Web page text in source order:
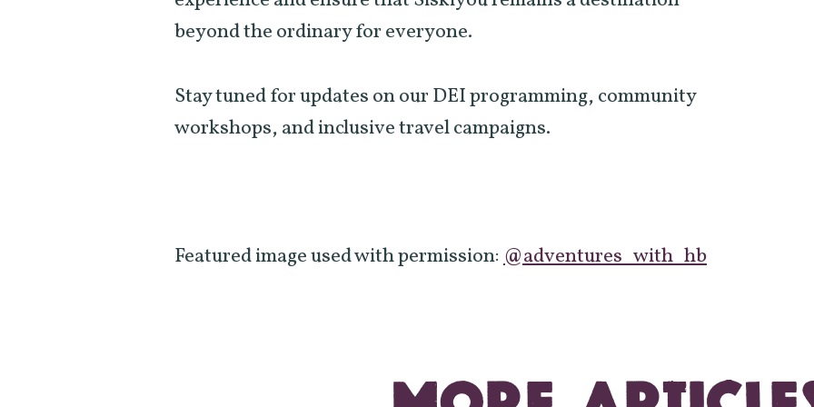
beyond the ordinary for everyone.
Stay tuned for updates on our DEI programming, community
workshops, and inclusive travel campaigns.
Featured image used with permission:@adventures_with_hb